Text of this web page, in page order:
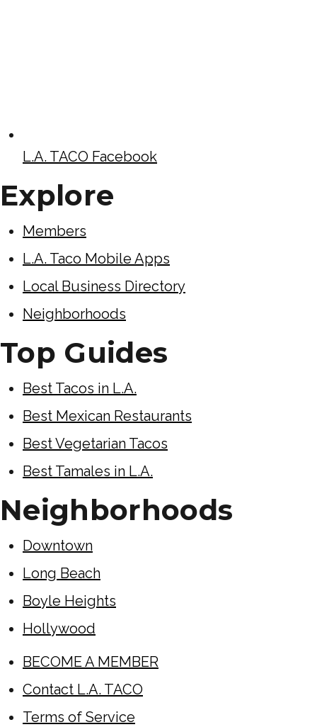
L.A. TACO Facebook
Explore
Members
L.A. Taco Mobile Apps
Local Business Directory
Neighborhoods
Top Guides
Best Tacos in L.A.
Best Mexican Restaurants
Best Vegetarian Tacos
Best Tamales in L.A.
Neighborhoods
Downtown
Long Beach
Boyle Heights
Hollywood
BECOME A MEMBER
Contact L.A. TACO
Terms of Service